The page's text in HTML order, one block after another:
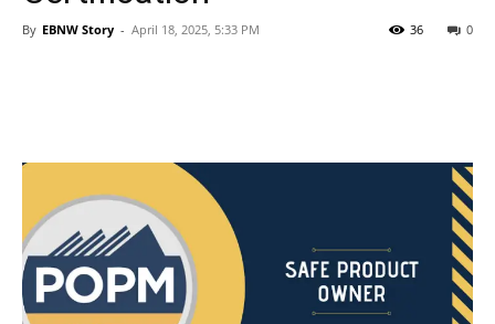
By EBNW Story - April 18, 2025, 5:33 PM 0
36